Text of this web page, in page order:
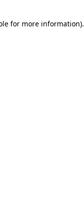
for more information).